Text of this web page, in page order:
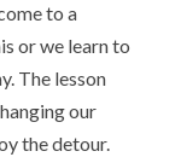
to a
or we learn to
The lesson
our
the detour.